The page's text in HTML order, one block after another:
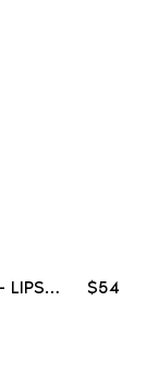
LIPS
$54